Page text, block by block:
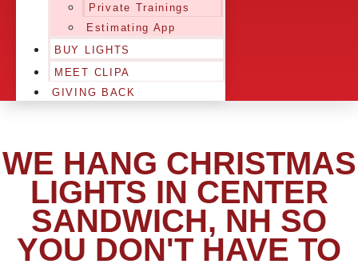
Private Trainings
Estimating App
BUY LIGHTS
MEET CLIPA
GIVING BACK
WE HANG CHRISTMAS
LIGHTS IN CENTER
SANDWICH, NH SO
YOU DON'T HAVE TO